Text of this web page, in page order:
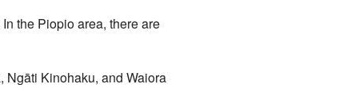
the Piopio area, there are
Ngāti Kinohaku, and Waiora